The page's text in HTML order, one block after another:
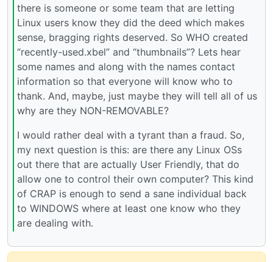
there is someone or some team that are letting
Linux users know they did the deed which makes
sense, bragging rights deserved. So WHO created
“recently-used.xbel” and “thumbnails”? Lets hear
some names and along with the names contact
information so that everyone will know who to
thank. And, maybe, just maybe they will tell all of us
why are they NON-REMOVABLE?
I would rather deal with a tyrant than a fraud. So,
my next question is this: are there any Linux OSs
out there that are actually User Friendly, that do
allow one to control their own computer? This kind
of CRAP is enough to send a sane individual back
to WINDOWS where at least one know who they
are dealing with.